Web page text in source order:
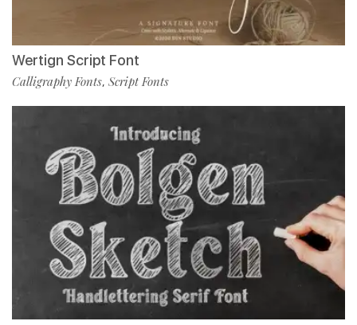
Wertign Script Font
Calligraphy Fonts, Script Fonts